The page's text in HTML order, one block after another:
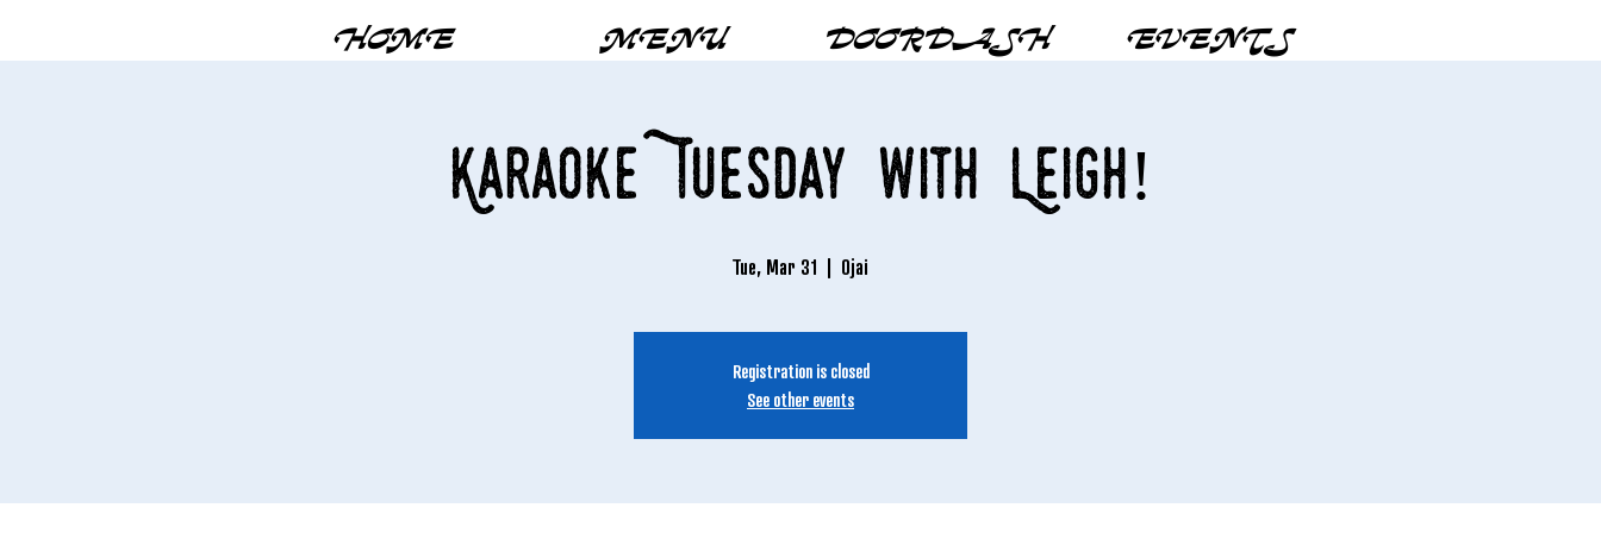
HOME MENU DOORDASH EVENTS
Karaoke Tuesday with Leigh!
Tue, Mar 31
  |
Ojai
Registration is closed
See other events